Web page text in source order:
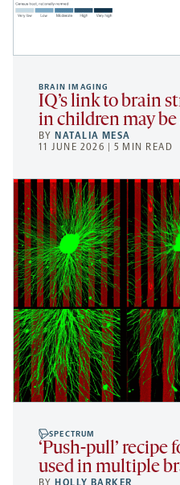
BRAIN IMAGING
IQ’s link to brain
in children may be
BYNATALIA MESA
11 JUNE 2026 | 5 MIN READ
SPECTRUM
‘Push-pull’
used in multiple
BYHOLLY BARKER